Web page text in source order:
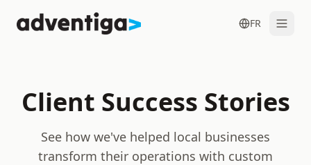
FR
Get in Touch
Client Success Stories
See how we've helped local businesses
transform their operations with custom